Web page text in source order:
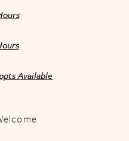
Available